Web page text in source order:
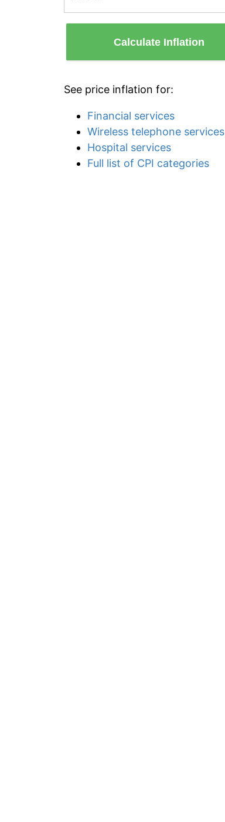
Calculate Inflation
See price inflation for:
Financial services
Wireless telephone services
Hospital services
Full list of CPI categories